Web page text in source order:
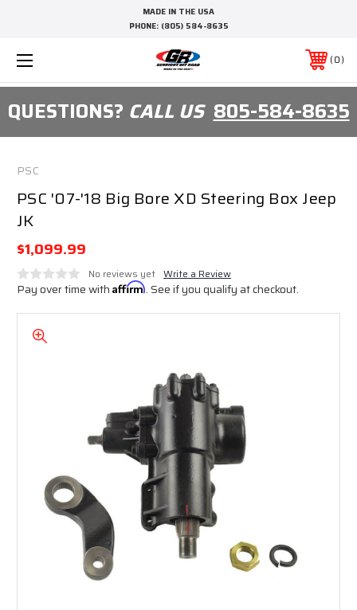
MADE IN THE USA
PHONE: (805) 584-8635
0
QUESTIONS? CALL US805-584-8635
PSC
PSC '07-'18 Big Bore XD Steering Box Jeep
JK
$1,099.99
No reviews yet Write a Review
Pay over time with Affirm. See if you qualify at checkout.